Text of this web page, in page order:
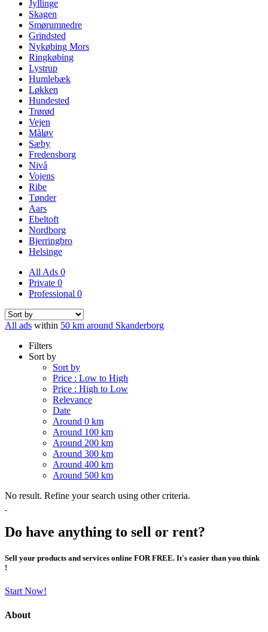
Jyllinge
Skagen
Smørumnedre
Grindsted
Nykøbing Mors
Ringkøbing
Lystrup
Humlebæk
Løkken
Hundested
Trørød
Vejen
Måløv
Sæby
Fredensborg
Nivå
Vojens
Ribe
Tønder
Aars
Ebeltoft
Nordborg
Bjerringbro
Helsinge
All Ads 0
Private 0
Professional 0
All ads within 50 km around Skanderborg
Filters
Sort by
Sort by
Price : Low to High
Price : High to Low
Relevance
Date
Around 0 km
Around 100 km
Around 200 km
Around 300 km
Around 400 km
Around 500 km
No result. Refine your search using other criteria.
Do have anything to sell or rent?
Sell your products and services online FOR FREE. It's easier than you think
!
Start Now!
About